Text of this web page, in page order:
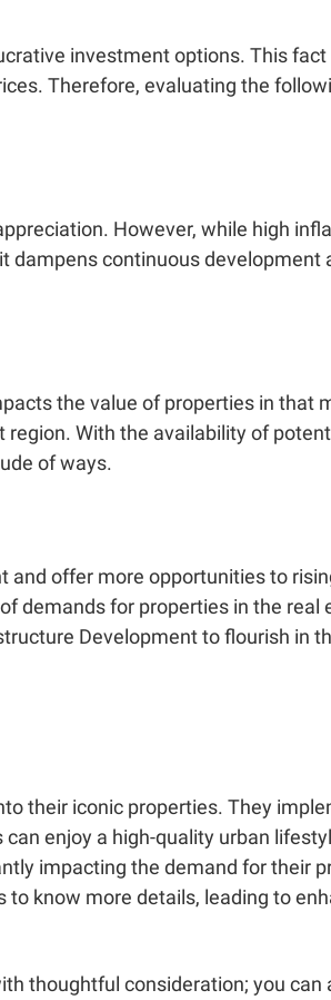
investment options. This
Therefore, evaluating the
However, while high
dampens continuous development
the value of properties in that
With the availability of
of ways.
offer more opportunities to
demands for properties in the real
Developmentto flourish in
their iconic properties. They
enjoy a high-quality urban
impacting the demand for their
know more details, leading to
thoughtful consideration; you can